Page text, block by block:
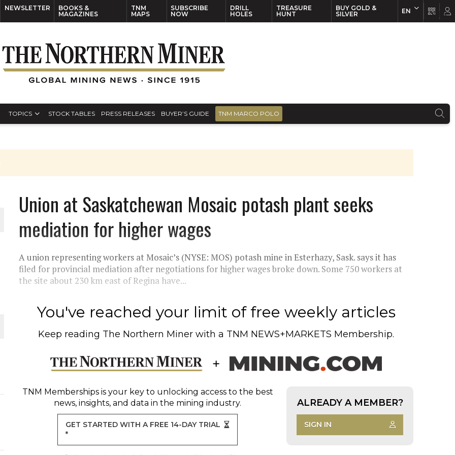
NEWSLETTER
BOOKS &
MAGAZINES
TNM
MAPS
SUBSCRIBE
NOW
DRILL
HOLES
TREASURE
HUNT
BUY GOLD &
SILVER
EN
TOPICS STOCK TABLES PRESS RELEASES BUYER’S GUIDE TNM MARCO POLO
WORLD
Union at Saskatchewan Mosaic potash plant seeks
mediation for higher wages
A union representing workers at Mosaic’s (NYSE: MOS) potash mine in Esterhazy, Sask. says it has
filed for provincial mediation after negotiations for higher wages broke down. Some 750 workers at
the site about 230 km east of Regina have...
You've reached your limit of free weekly articles
Keep reading The Northern Miner with a TNM NEWS+MARKETS Membership.
TNM Membershipsis your key to unlocking access to the best
news, insights, and data in the mining industry.
GET STARTED WITH A FREE 14-DAY TRIAL
*
ALREADY A MEMBER?
SIGN IN
EN FR